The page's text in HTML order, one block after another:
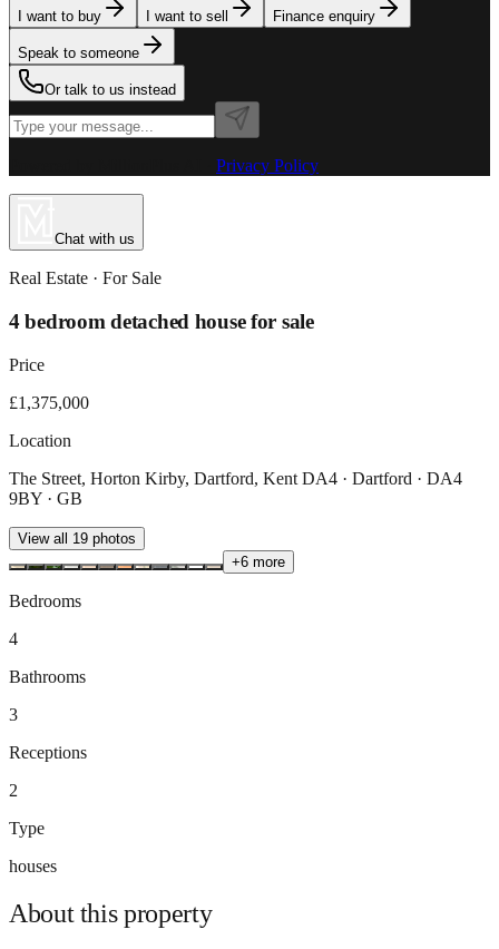
I want to buy I want to sell Finance enquiry
Speak to someone
Or talk to us instead
Privacy Policy
Chat with us
Real Estate · For Sale
4 bedroom detached house for sale
Price
£1,375,000
Location
The Street, Horton Kirby, Dartford, Kent DA4 · Dartford · DA4
9BY · GB
View all 19 photos
+6 more
Bedrooms
4
Bathrooms
3
Receptions
2
Type
houses
About thisproperty